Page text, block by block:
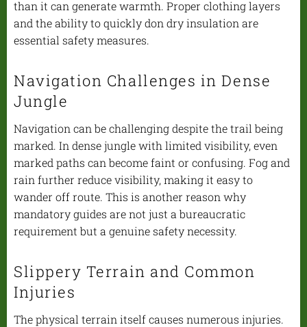
than it can generate warmth. Proper clothing layers
and the ability to quickly don dry insulation are
essential safety measures.
Navigation Challenges in Dense
Jungle
Navigation can be challenging despite the trail being
marked. In dense jungle with limited visibility, even
marked paths can become faint or confusing. Fog and
rain further reduce visibility, making it easy to
wander off route. This is another reason why
mandatory guides are not just a bureaucratic
requirement but a genuine safety necessity.
Slippery Terrain and Common
Injuries
The physical terrain itself causes numerous injuries.